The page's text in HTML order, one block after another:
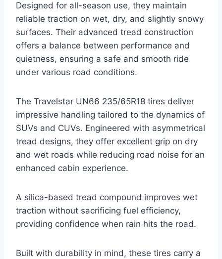
Designed for all-season use, they maintain
reliable traction on wet, dry, and slightly snowy
surfaces. Their advanced tread construction
offers a balance between performance and
quietness, ensuring a safe and smooth ride
under various road conditions.
The Travelstar UN66 235/65R18 tires deliver
impressive handling tailored to the dynamics of
SUVs and CUVs. Engineered with asymmetrical
tread designs, they offer excellent grip on dry
and wet roads while reducing road noise for an
enhanced cabin experience.
A silica-based tread compound improves wet
traction without sacrificing fuel efficiency,
providing confidence when rain hits the road.
Built with durability in mind, these tires carry a